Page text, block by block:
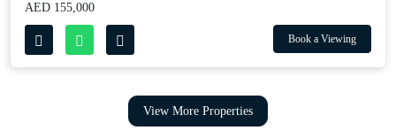
AED 155,000
Book a Viewing
View More Properties